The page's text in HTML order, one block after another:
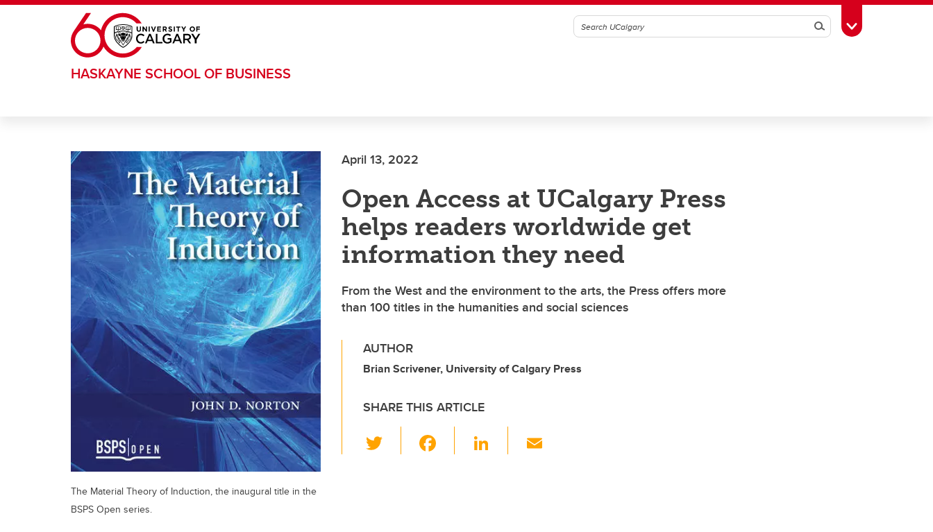
Skip to main content
SearchToggle Toolbox
HASKAYNE SCHOOL OF BUSINESS
April 13, 2022
Open Access at UCalgary Press
helps readers worldwide get
information they need
From the West and the environment to the arts, the Press offers more
than 100 titles in the humanities and social sciences
AUTHOR
Brian Scrivener, University of Calgary Press
SHARE THIS ARTICLE
wi
Li
The Material Theory of Induction, the inaugural title in the
BSPS Open series.